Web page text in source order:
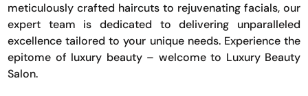
meticulously crafted haircuts to rejuvenating facials, our
expert team is dedicated to delivering unparalleled
excellence tailored to your unique needs. Experience the
epitome of luxury beauty – welcome to Luxury Beauty
Salon.